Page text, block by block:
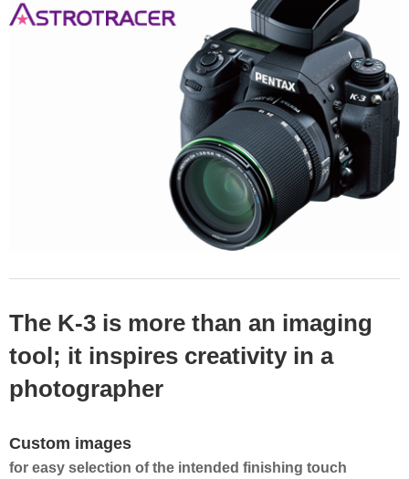
The K-3 is more than an imaging
tool; it inspires creativity in a
photographer
Custom images
for easy selection of the intended finishing touch